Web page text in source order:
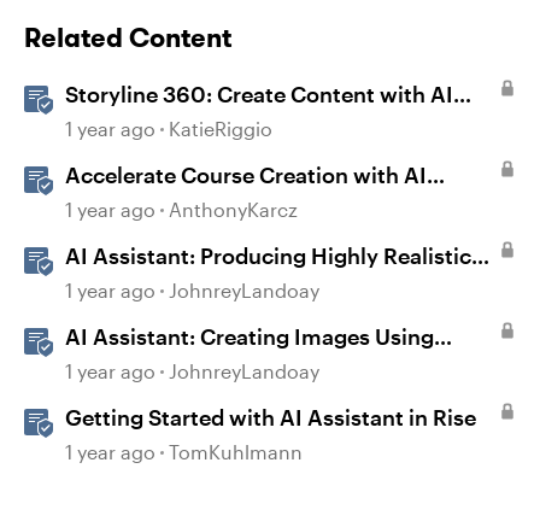
Related Content
Storyline 360: Create Content with AI
Assistant
1 year ago KatieRiggio
Accelerate Course Creation with AI
Assistant
1 year ago AnthonyKarcz
AI Assistant: Producing Highly Realistic
Audio
1 year ago JohnreyLandoay
AI Assistant: Creating Images Using
Prompts
1 year ago JohnreyLandoay
Getting Started with AI Assistant in Rise
1 year ago TomKuhlmann